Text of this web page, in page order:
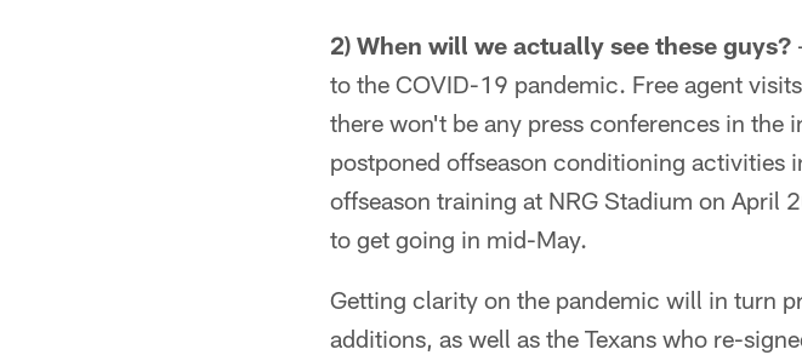
2) When will we actually see these guys?
to the COVID-19 pandemic. Free agent
there won't be any press conferences in the
postponed offseason conditioning activities
offseason training at NRG Stadium on April
to get going in mid-May.
Getting clarity on the pandemic will in turn
additions, as well as the Texans who re-